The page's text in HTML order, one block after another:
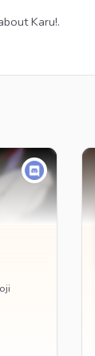
Karu!.